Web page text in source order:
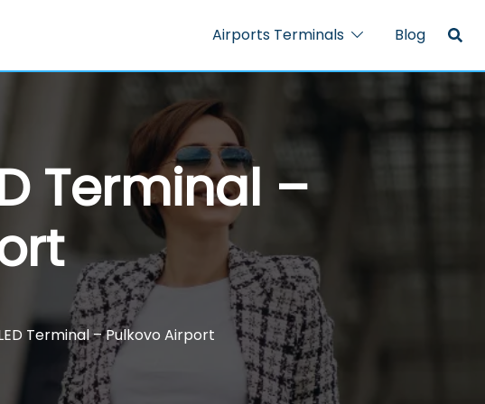
Airports Terminals Blog
Terminal –
Terminal – Pulkovo Airport